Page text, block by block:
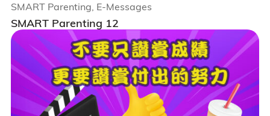
SMART Parenting 12
SMART Parenting, E-Messages